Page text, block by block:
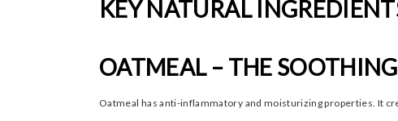
KEY NATURAL
OATMEAL – THE
Oatmeal has anti-inflammatory and moisturizing properties. It